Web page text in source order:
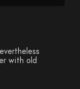
with old